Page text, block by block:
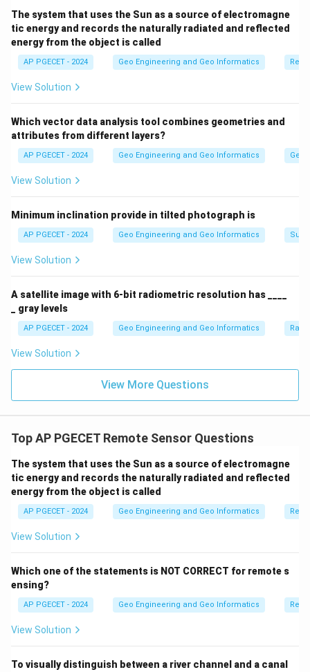
The system that uses the Sun as a source of electromagne
tic energy and records the naturally radiated and reflected
energy from the object is called
AP PGECET - 2024 Geo Engineering and Geo Informatics
View Solution
Which vector data analysis tool combines geometries and
attributes from different layers?
AP PGECET - 2024 Geo Engineering and Geo Informatics
View Solution
Minimum inclination provide in tilted photograph is
AP PGECET - 2024 Geo Engineering and Geo Informatics
View Solution
A satellite image with 6-bit radiometric resolution has ____
_ gray levels
AP PGECET - 2024 Geo Engineering and Geo Informatics
View Solution
View More Questions
Top AP PGECET Remote Sensor Questions
The system that uses the Sun as a source of electromagne
tic energy and records the naturally radiated and reflected
energy from the object is called
AP PGECET - 2024 Geo Engineering and Geo Informatics
View Solution
Which one of the statements is NOT CORRECT for remote s
ensing?
AP PGECET - 2024 Geo Engineering and Geo Informatics
View Solution
To visually distinguish between a river channel and a canal